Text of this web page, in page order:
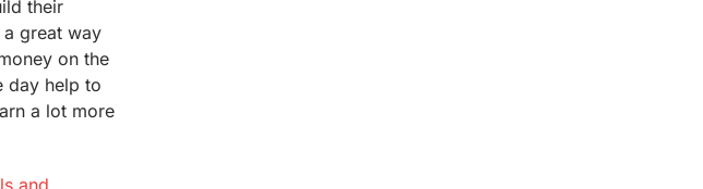
their
great way
on the
day help to
a lot more
and